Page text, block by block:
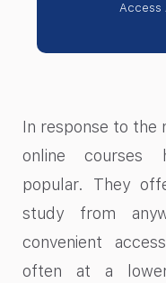
Access
In response to the
online courses
popular. They
study from
convenient
often at a